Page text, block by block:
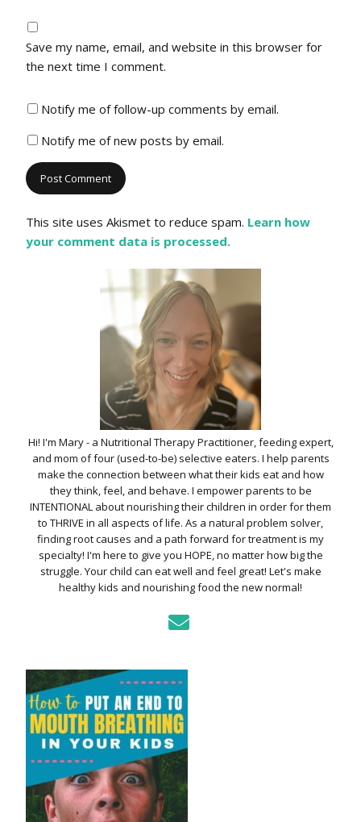
Save my name, email, and website in this browser for
the next time I comment.
Notify me of follow-up comments by email.
Notify me of new posts by email.
This site uses Akismet to reduce spam. Learn how
your comment data is processed.
Hi! I'm Mary - a Nutritional Therapy Practitioner, feeding expert,
and mom of four (used-to-be) selective eaters. I help parents
make the connection between what their kids eat and how
they think, feel, and behave. I empower parents to be
INTENTIONAL about nourishing their children in order for them
to THRIVE in all aspects of life. As a natural problem solver,
finding root causes and a path forward for treatment is my
specialty! I'm here to give you HOPE, no matter how big the
struggle. Your child can eat well and feel great! Let's make
healthy kids and nourishing food the new normal!